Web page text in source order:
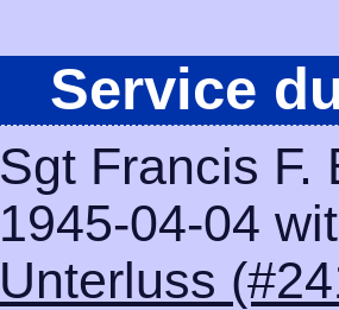
Service
Sgt Francis F.
1945-04-04
Unterluss